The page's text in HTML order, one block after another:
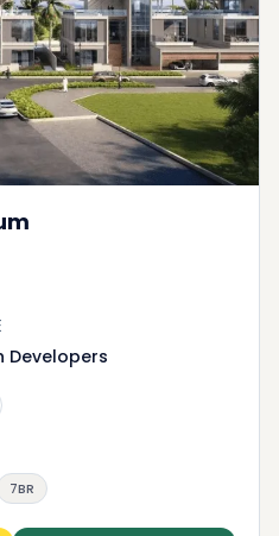
Developers
7BR